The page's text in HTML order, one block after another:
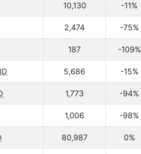
10,130 -11%
2,474 -75%
187 -109%
5,686 -15%
1,773 -94%
1,006 -98%
80,987 0%